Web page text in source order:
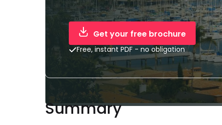
Get your free brochure
Free, instant PDF - no obligation
Summary